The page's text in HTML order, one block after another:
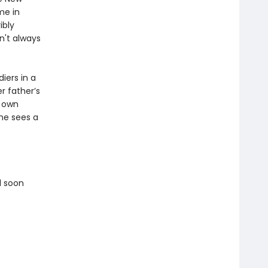
in
always
in a
father’s
sees a
soon